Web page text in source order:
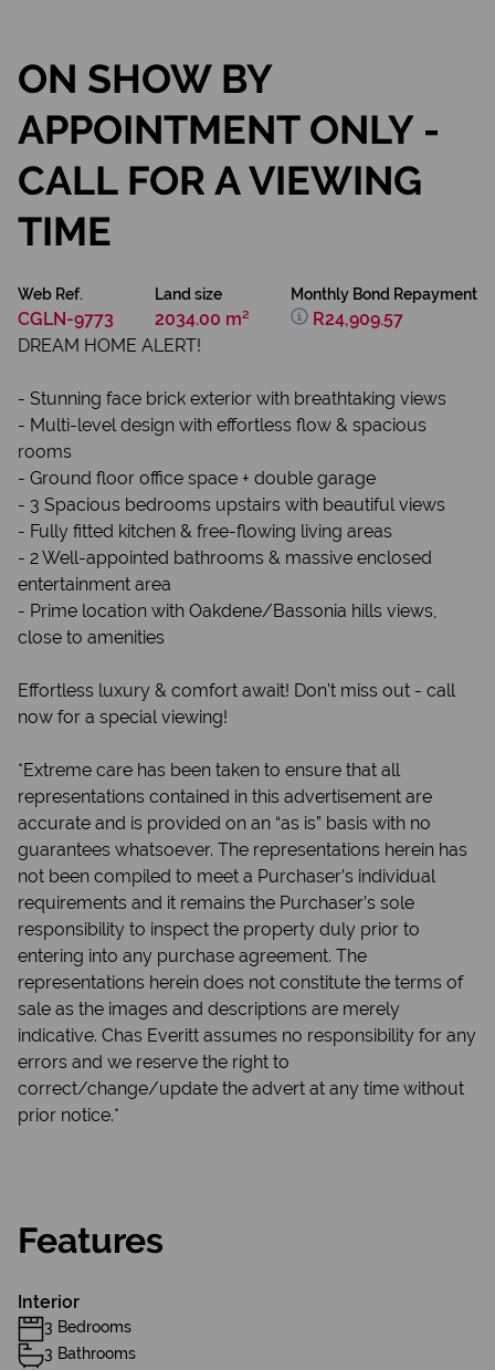
ON SHOW BY
APPOINTMENT ONLY -
CALL FOR A VIEWING
TIME
Web Ref.
CGLN-9773
Land size
2034.00 m²
Monthly Bond Repayment
R24,909.57
DREAM HOME ALERT!
- Stunning face brick exterior with breathtaking views ️
- Multi-level design with effortless flow & spacious
rooms
- Ground floor office space + double garage
- 3 Spacious bedrooms upstairs with beautiful views
- Fully fitted kitchen & free-flowing living areas
- 2 Well-appointed bathrooms & massive enclosed
entertainment area
- Prime location with Oakdene/Bassonia hills views,
close to amenities
Effortless luxury & comfort await! Don't miss out - call
now for a special viewing!
*Extreme care has been taken to ensure that all
representations contained in this advertisement are
accurate and is provided on an “as is” basis with no
guarantees whatsoever. The representations herein has
not been compiled to meet a Purchaser’s individual
requirements and it remains the Purchaser’s sole
responsibility to inspect the property duly prior to
entering into any purchase agreement. The
representations herein does not constitute the terms of
sale as the images and descriptions are merely
indicative. Chas Everitt assumes no responsibility for any
errors and we reserve the right to
correct/change/update the advert at any time without
prior notice.*
Features
Interior
3 Bedrooms
3 Bathrooms